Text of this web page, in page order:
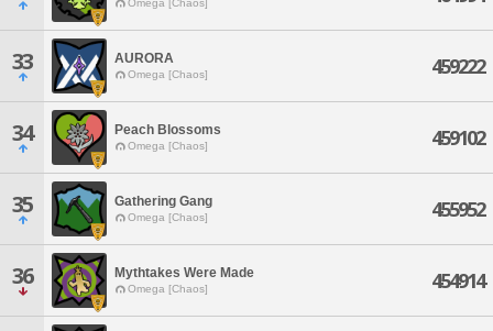
Omega [Chaos]
33 AURORA
Omega [Chaos] 459222
34 Peach Blossoms
Omega [Chaos] 459102
35 Gathering Gang
Omega [Chaos] 455952
36 Mythtakes Were Made
Omega [Chaos] 454914